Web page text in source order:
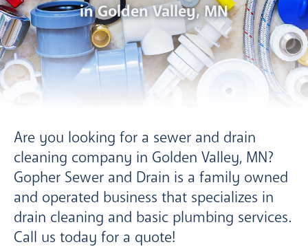
in Golden Valley, MN
Are you looking for a sewer and drain
cleaning company in Golden Valley, MN?
Gopher Sewer and Drain is a family owned
and operated business that specializes in
drain cleaning and basic plumbing services.
Call us today for a quote!